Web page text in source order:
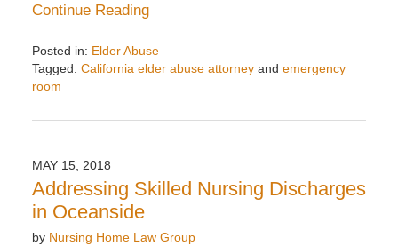
Continue Reading
Posted in: Elder Abuse
Tagged: California elder abuse attorneyand emergency
room
March
10:37
am
MAY 15, 2018
Addressing Skilled Nursing Discharges
in Oceanside
by Nursing Home Law Group